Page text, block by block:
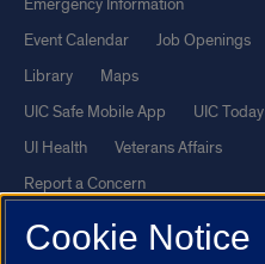
Event Calendar
Job Openings
Library
Maps
UIC Safe Mobile App
UIC Today
UI Health
Veterans Affairs
Report a Concern
Powered by Red 3.0.51
Cookie Notice